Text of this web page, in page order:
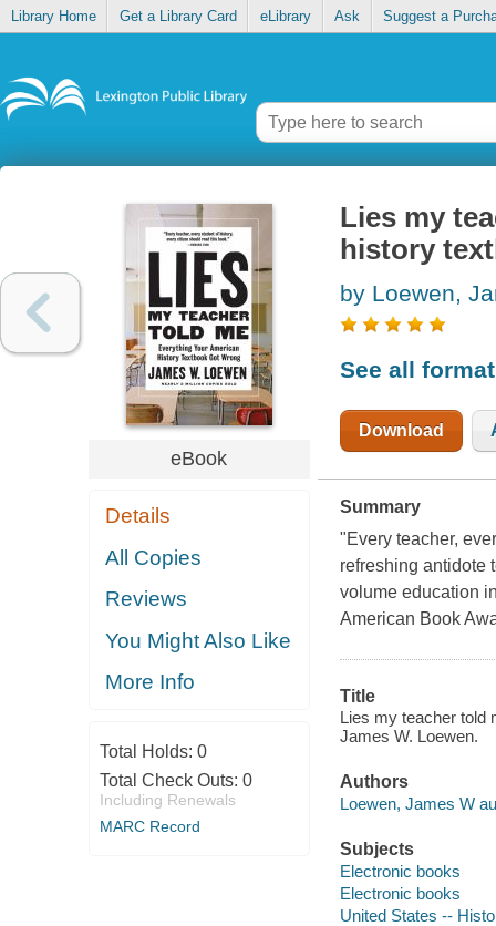
Library Home Get a Library Card eLibrary Ask Suggest a
eBook
Details
All Copies
Reviews
You Might Also Like
More Info
Total Holds: 0
Total Check Outs: 0
Including Renewals
MARC Record
Lies my
history
by Loewen,
See all
Download
Summary
"Every teacher,
refreshing antidote
volume education
American Book
Title
Lies my teacher told
James W. Loewen.
Authors
Loewen, James W
Subjects
Electronic books
Electronic books
United States --